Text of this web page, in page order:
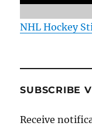
NHL Hockey
SUBSCRIBE
Receive